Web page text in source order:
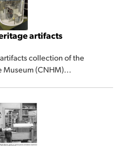
artifacts
collection of the
Museum (CNHM)...